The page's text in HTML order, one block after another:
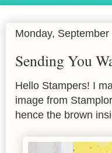
Monday,
Sending You
Hello Stampers! I
image from
hence the brown